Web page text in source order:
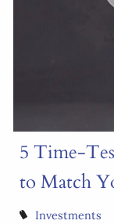
5 Time-
to Match
Investments